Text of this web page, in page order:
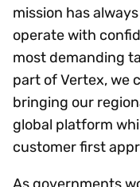
mission has
operate with
most demanding
part of Vertex, we
bringing our
global platform
customer first
As governments